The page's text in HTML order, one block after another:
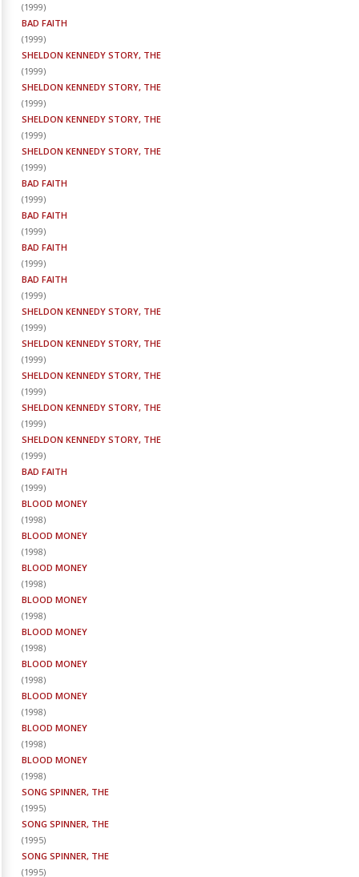
(1999)
BAD FAITH
(1999)
SHELDON KENNEDY STORY, THE
(1999)
SHELDON KENNEDY STORY, THE
(1999)
SHELDON KENNEDY STORY, THE
(1999)
SHELDON KENNEDY STORY, THE
(1999)
BAD FAITH
(1999)
BAD FAITH
(1999)
BAD FAITH
(1999)
BAD FAITH
(1999)
SHELDON KENNEDY STORY, THE
(1999)
SHELDON KENNEDY STORY, THE
(1999)
SHELDON KENNEDY STORY, THE
(1999)
SHELDON KENNEDY STORY, THE
(1999)
SHELDON KENNEDY STORY, THE
(1999)
BAD FAITH
(1999)
BLOOD MONEY
(1998)
BLOOD MONEY
(1998)
BLOOD MONEY
(1998)
BLOOD MONEY
(1998)
BLOOD MONEY
(1998)
BLOOD MONEY
(1998)
BLOOD MONEY
(1998)
BLOOD MONEY
(1998)
BLOOD MONEY
(1998)
SONG SPINNER, THE
(1995)
SONG SPINNER, THE
(1995)
SONG SPINNER, THE
(1995)